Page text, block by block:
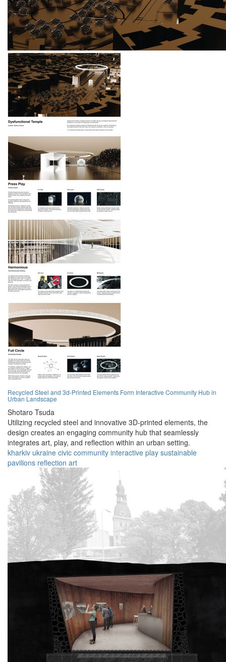
Recycled Steel and 3d-Printed Elements Form Interactive Community Hub in
Urban Landscape
Shotaro Tsuda
Utilizing recycled steel and innovative 3D-printed elements, the
design creates an engaging community hub that seamlessly
integrates art, play, and reflection within an urban setting.
kharkiv ukraine civic community interactive play sustainable
pavilions reflection art